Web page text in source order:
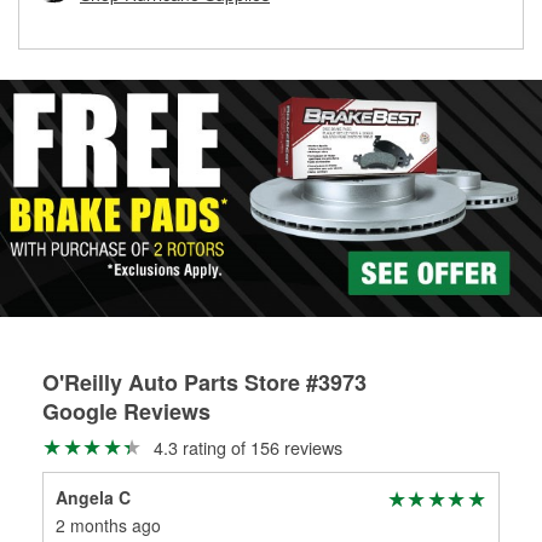
O'Reilly Auto Parts Store #3973
Google Reviews
4.3 rating of 156 reviews
Angela C
2 months ago